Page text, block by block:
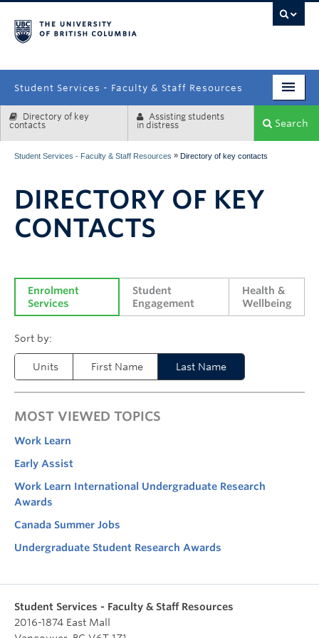
Student Services - Faculty & Staff Resources
Enrolment Services
Systems & Tools
Directory of key
contacts
Assisting students
in distress
Search
Student Services - Faculty & Staff Resources » Directory of key contacts
DIRECTORY OF KEY
CONTACTS
Enrolment
Services
Student
Engagement
Health &
Wellbeing
Units First Name Last Name
MOST VIEWED TOPICS
Work Learn
Early Assist
Work Learn International Undergraduate Research
Awards
Canada Summer Jobs
Undergraduate Student Research Awards
Student Services - Faculty & Staff Resources
2016-1874 East Mall